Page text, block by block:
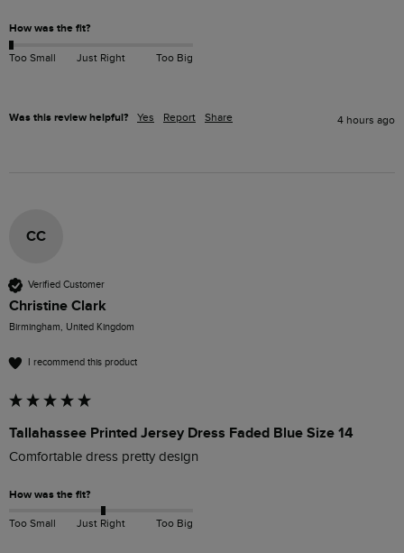
How was the fit?
Too Small Just Right Too Big
Was this review helpful? Yes Report Share 4 hours ago
CC
Verified Customer
Christine Clark
Birmingham, United Kingdom
I recommend this product
Tallahassee Printed Jersey Dress Faded Blue Size 14
Comfortable dress pretty design
How was the fit?
Too Small Just Right Too Big